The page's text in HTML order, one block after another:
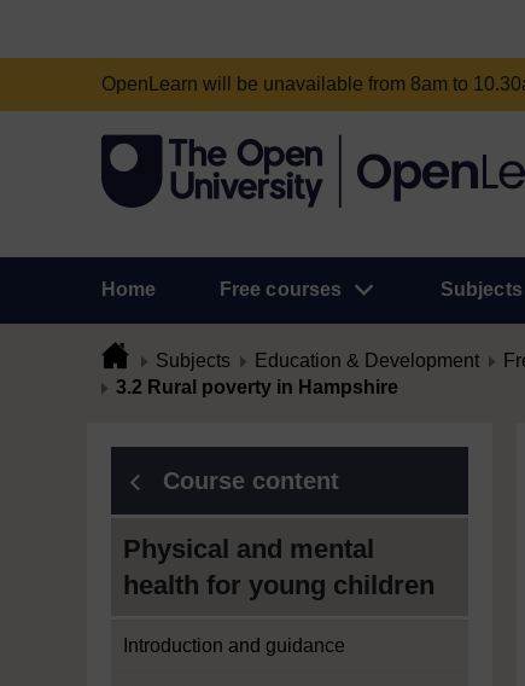
OpenLearn will be unavailable from 8am to
Home Free courses Subjects
Subjects Education & Development
3.2 Rural poverty in Hampshire
Course content
Physical and mental
health for young children
Introduction and guidance